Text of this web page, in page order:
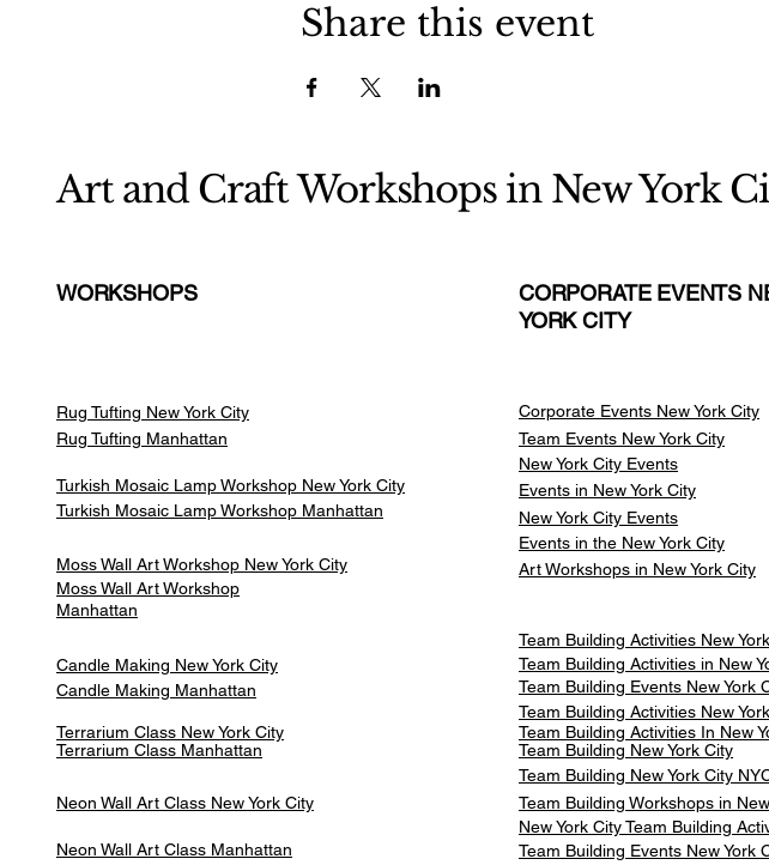
Share this event
Art and Craft Workshops in New York
WORKSHOPS
Rug Tufting New York City
Rug Tufting Manhattan
CORPORATE EVENTS
YORK CITY
Corporate Events New York City
Team Events New York City
New York City Events
Turkish Mosaic Lamp Workshop New York City
Turkish Mosaic Lamp Workshop Manhattan
Events in New York City
New York City Events
Events in the New York City
Moss Wall Art Workshop New York City
Moss Wall Art Workshop
Manhattan
Art Workshops in New York City
Team Building Activities New
Candle Making New York City
Candle Making Manhattan
Terrarium Class New York City
Terrarium Class Manhattan
Team Building Activities in New
Team Building Events New York
Team Building Activities New
Team Building Activities In New
Team Building New York City
Team Building New York City
Neon Wall Art Class New York City
Team Building Workshops in
New York City Team Building
Neon Wall Art Class Manhattan
Team Building Events New York